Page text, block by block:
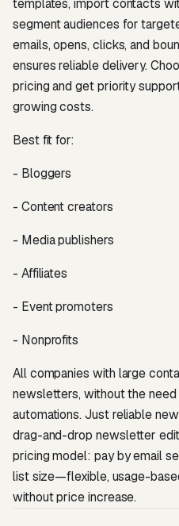
segment audiences for
emails, opens, clicks, and
ensures reliable delivery.
pricing and get priority
growing costs.
Best fit for:
- Bloggers
- Content creators
- Media publishers
- Affiliates
- Event promoters
- Nonprofits
All companies with large
newsletters, without the
automations. Just reliable
drag-and-drop newsletter
pricing model: pay by email
list size—flexible, usage-
without price increase.